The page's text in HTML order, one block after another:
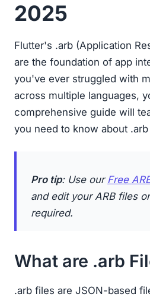
2025
Flutter's .arb (Application
are the foundation of app
you've ever struggled with
across multiple languages,
comprehensive guide will
you need to know about
Pro tip: Use our Free
and edit your ARB files
required.
What are .arb
.arb files are JSON-based